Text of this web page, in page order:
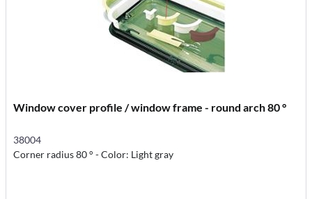
Window cover profile / window frame - round arch 80 °
38004
Corner radius 80 ° - Color: Light gray